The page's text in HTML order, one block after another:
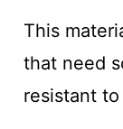
This
that need
resistant